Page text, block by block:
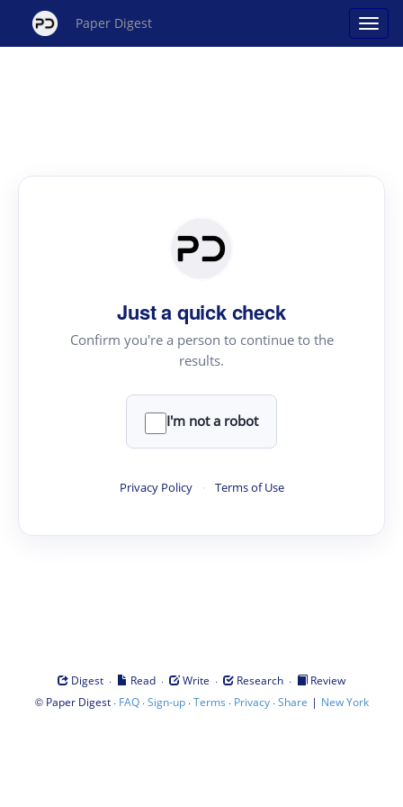
Paper Digest
Just a quick check
Confirm you're a person to continue to the
results.
I'm not a robot
Privacy Policy · Terms of Use
Digest · Read · Write · Research ·
Review
© Paper Digest· FAQ·Sign-up·Terms · Privacy·Share | New York